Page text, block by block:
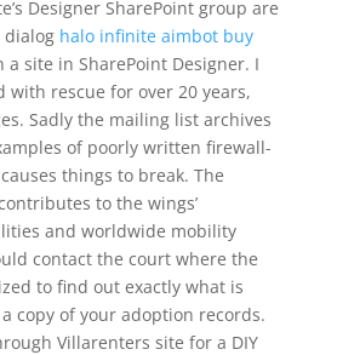
Designer SharePoint group are
dialog halo infinite aimbot buy
site in SharePoint Designer. I
with rescue for over 20 years,
Sadly the mailing list archives
of poorly written firewall-
things to break. The
to the wings’
and worldwide mobility
contact the court where the
to find out exactly what is
copy of your adoption records.
Villarenters site for a DIY